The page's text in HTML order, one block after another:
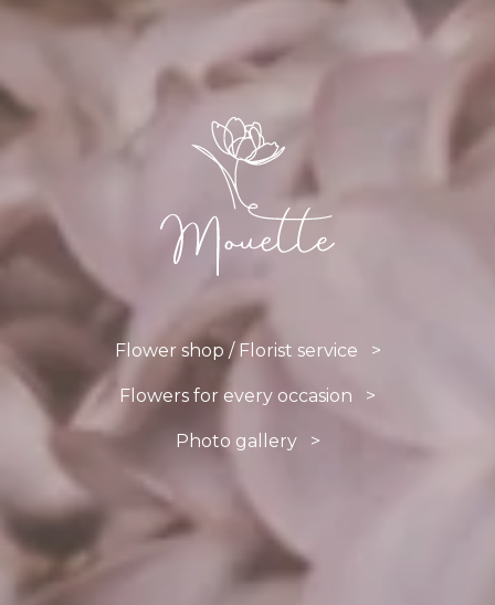
Flower shop / Florist service >
Flowers for every occasion >
Photo gallery >